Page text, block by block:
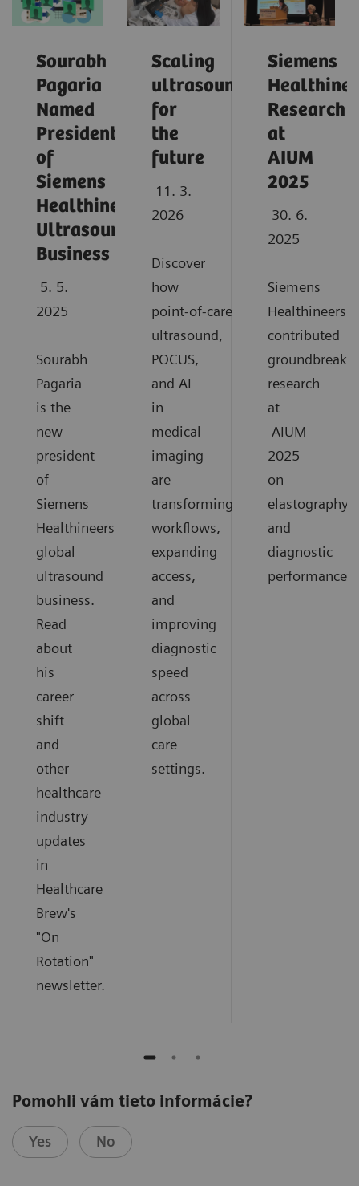
Sourabh
Pagaria
Named
President
of
Siemens
Healthineers
Ultrasound
Business
5. 5.
2025
Sourabh
Pagaria
is the
new
president
of
Siemens
Healthineers
global
ultrasound
business.
Read
about
his
career
shift
and
other
healthcare
industry
updates
in
Healthcare
Brew's
"On
Rotation"
newsletter.
Scaling
ultrasound
for
the
future
11. 3.
2026
Discover
how
point‑of‑care
ultrasound,
POCUS,
and AI
in
medical
imaging
are
transforming
workflows,
expanding
access,
and
improving
diagnostic
speed
across
global
care
settings.
Siemens
Research
at
AIUM
2025
30. 6.
2025
Siemens
Healthineers
contributed
research
at
AIUM
2025
on
elastography
and
diagnostic
performance.
Pomohli vám tieto informácie?
Yes No